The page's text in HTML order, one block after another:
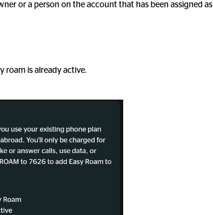
or a person on the account that has been assigned as
roam is already active.